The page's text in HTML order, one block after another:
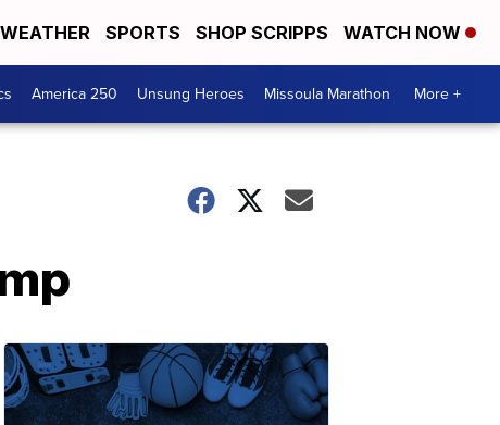
WEATHER SPORTS SHOP SCRIPPS WATCH NOW
America 250 Unsung Heroes Missoula Marathon More +